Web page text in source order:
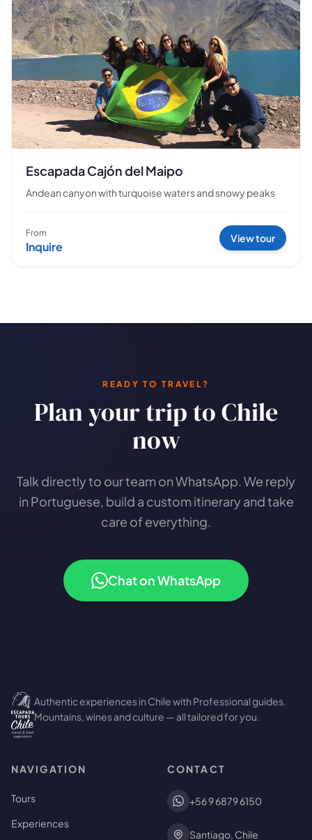
Escapada Cajón del Maipo
Andean canyon with turquoise waters and snowy peaks
From
Inquire
View tour
READY TO TRAVEL?
Plan your trip to Chile
now
Talk directly to our team on WhatsApp. We reply
in Portuguese, build a custom itinerary and take
care of everything.
Chat on WhatsApp
Authentic experiences in Chile with Professional guides.
Mountains, wines and culture — all tailored for you.
NAVIGATION
Tours
Experiences
CONTACT
+56 9 6879 6150
Santiago, Chile